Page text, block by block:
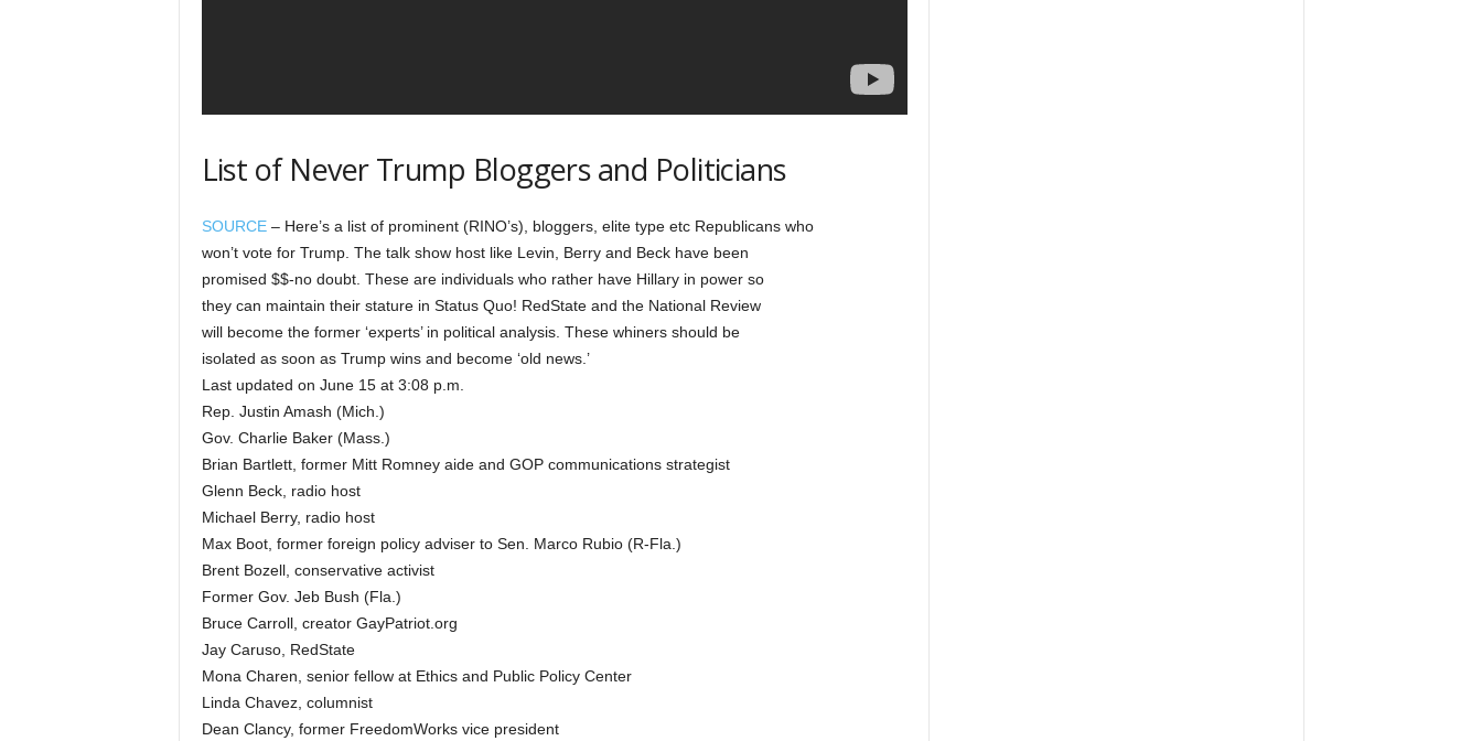
List of Never Trump Bloggers and Politicians
SOURCE– Here’s a list of prominent (RINO’s), bloggers, elite type etc Republicans who
won’t vote for Trump. The talk show host like Levin, Berry and Beck have been
promised $$-no doubt. These are individuals who rather have Hillary in power so
they can maintain their stature in Status Quo! RedState and the National Review
will become the former ‘experts’ in political analysis. These whiners should be
isolated as soon as Trump wins and become ‘old news.’
Last updated on June 15 at 3:08 p.m.
Rep. Justin Amash (Mich.)
Gov. Charlie Baker (Mass.)
Brian Bartlett, former Mitt Romney aide and GOP communications strategist
Glenn Beck, radio host
Michael Berry, radio host
Max Boot, former foreign policy adviser to Sen. Marco Rubio (R-Fla.)
Brent Bozell, conservative activist
Former Gov. Jeb Bush (Fla.)
Bruce Carroll, creator GayPatriot.org
Jay Caruso, RedState
Mona Charen, senior fellow at Ethics and Public Policy Center
Linda Chavez, columnist
Dean Clancy, former FreedomWorks vice president